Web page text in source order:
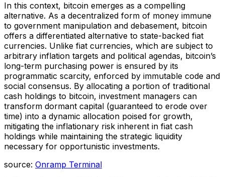
In this context, bitcoin emerges as a compelling
alternative. As a decentralized form of money immune
to government manipulation and debasement, bitcoin
offers a differentiated alternative to state-backed fiat
currencies. Unlike fiat currencies, which are subject to
arbitrary inflation targets and political agendas, bitcoin’s
long-term purchasing power is ensured by its
programmatic scarcity, enforced by immutable code and
social consensus. By allocating a portion of traditional
cash holdings to bitcoin, investment managers can
transform dormant capital (guaranteed to erode over
time) into a dynamic allocation poised for growth,
mitigating the inflationary risk inherent in fiat cash
holdings while maintaining the strategic liquidity
necessary for opportunistic investments.
source: Onramp Terminal